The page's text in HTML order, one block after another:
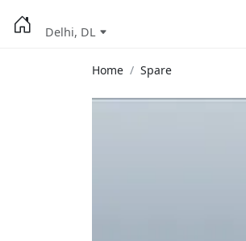
Delhi, DL
Home Spare